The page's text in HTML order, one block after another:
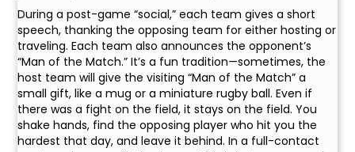
During a post-game “social,” each team gives a short
speech, thanking the opposing team for either hosting or
traveling. Each team also announces the opponent’s
“Man of the Match.” It’s a fun tradition—sometimes, the
host team will give the visiting “Man of the Match” a
small gift, like a mug or a miniature rugby ball. Even if
there was a fight on the field, it stays on the field. You
shake hands, find the opposing player who hit you the
hardest that day, and leave it behind. In a full-contact